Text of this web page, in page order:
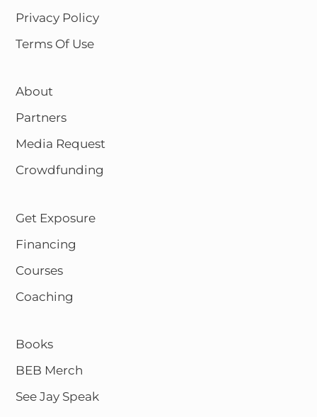
Privacy Policy
Terms Of Use
About
Partners
Media Request
Crowdfunding
Get Exposure
Financing
Courses
Coaching
Books
BEB Merch
See Jay Speak